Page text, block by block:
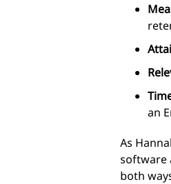
an
As
software
both